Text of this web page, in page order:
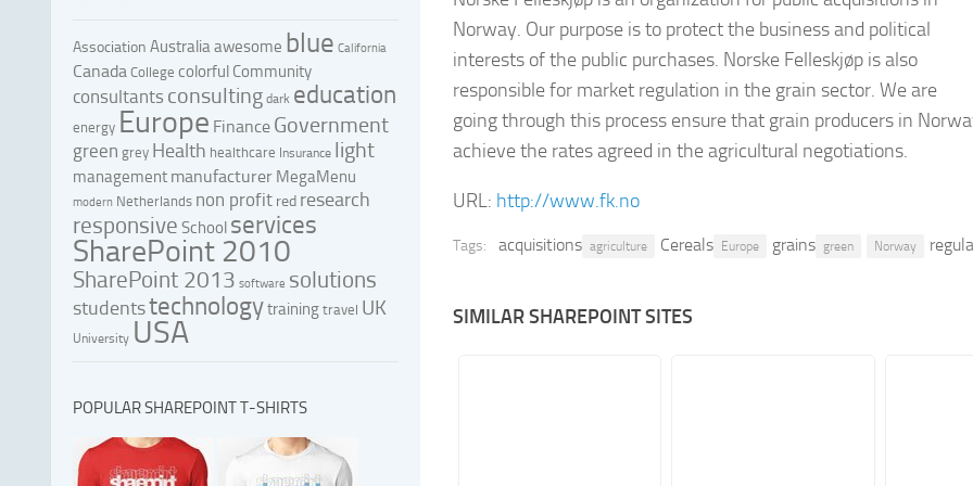
Norway. Our purpose is to protect the business and political
interests of the public purchases. Norske Felleskjøp is also
responsible for market regulation in the grain sector. We are
going through this process ensure that grain producers in
achieve the rates agreed in the agricultural negotiations.
URL: http://www.fk.no
Tags: acquisitions agriculture Cereals Europe grains green Norway
SIMILAR SHAREPOINT SITES
Association Australiaawesome blue California
Canada College colorful Community
consultants consulting dark education
energy Europe Finance Government
green grey Health healthcare Insurance light
management manufacturer MegaMenu
modern Netherlands non profit red research
responsive School services
SharePoint 2010
SharePoint 2013 software solutions
studentstechnologytrainingtravel UK
University USA
POPULAR SHAREPOINT T-SHIRTS